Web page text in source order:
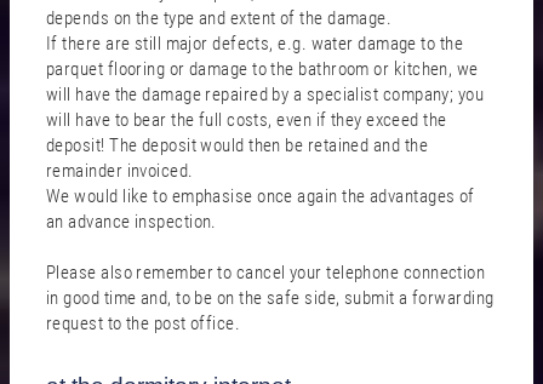
depends on the type and extent of the damage.
If there are still major defects, e.g. water damage to the
parquet flooring or damage to the bathroom or kitchen, we
will have the damage repaired by a specialist company; you
will have to bear the full costs, even if they exceed the
deposit! The deposit would then be retained and the
remainder invoiced.
We would like to emphasise once again the advantages of
an advance inspection.
Please also remember to cancel your telephone connection
in good time and, to be on the safe side, submit a forwarding
request to the post office.